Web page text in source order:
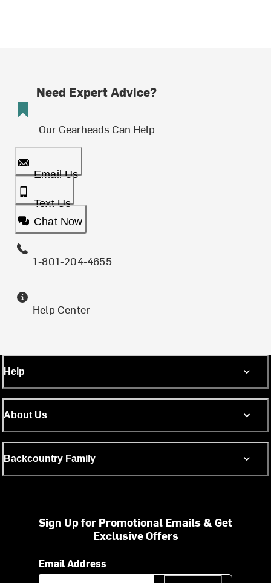
Need Expert Advice?
Our Gearheads Can Help
Email Us
Text Us
Chat Now
1-801-204-4655
Help Center
Help
About Us
Backcountry Family
Sign Up for Promotional Emails & Get
Exclusive Offers
Email Address